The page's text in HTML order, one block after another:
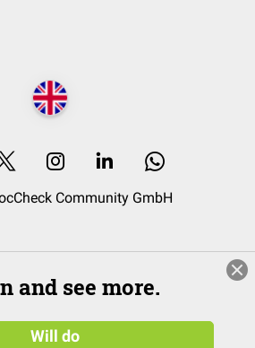
Community GmbH
and see more.
Will do